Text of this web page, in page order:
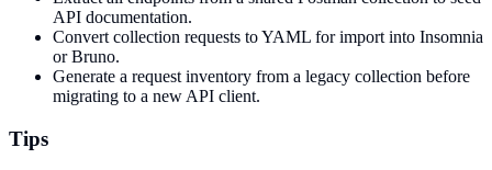
API documentation.
Convert collection requests to YAML for import into Insomnia
or Bruno.
Generate a request inventory from a legacy collection before
migrating to a new API client.
Tips